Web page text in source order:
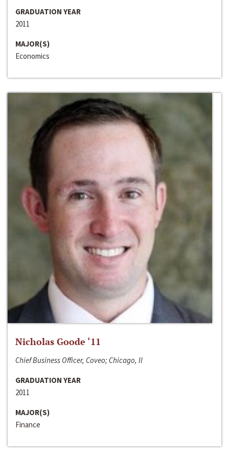
GRADUATION YEAR
2011
MAJOR(S)
Economics
Nicholas Goode ‘11
Chief Business Officer, Coveo; Chicago, Il
GRADUATION YEAR
2011
MAJOR(S)
Finance